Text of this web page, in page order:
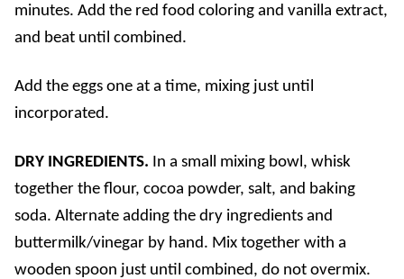
minutes. Add the red food coloring and vanilla extract,
and beat until combined.
Add the eggs one at a time, mixing just until
incorporated.
DRY INGREDIENTS. In a small mixing bowl, whisk
together the flour, cocoa powder, salt, and baking
soda. Alternate adding the dry ingredients and
buttermilk/vinegar by hand. Mix together with a
wooden spoon just until combined, do not overmix.